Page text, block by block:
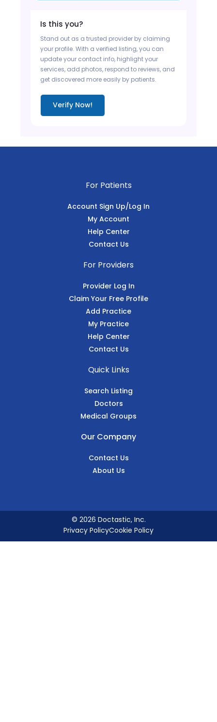
Is this you?
Stand out as a trusted provider by claiming
your profile. With a verified listing, you can
update your contact info, highlight your
services, add photos, respond to reviews, and
get discovered more easily by patients.
Verify Now!
For Patients
Account Sign Up/Log In
My Account
Help Center
Contact Us
For Providers
Provider Log In
Claim Your Free Profile
Add Practice
My Practice
Help Center
Contact Us
Quick Links
Search Listing
Doctors
Medical Groups
Our Company
Contact Us
About Us
© 2026 Doctastic, Inc.
Privacy PolicyCookie Policy